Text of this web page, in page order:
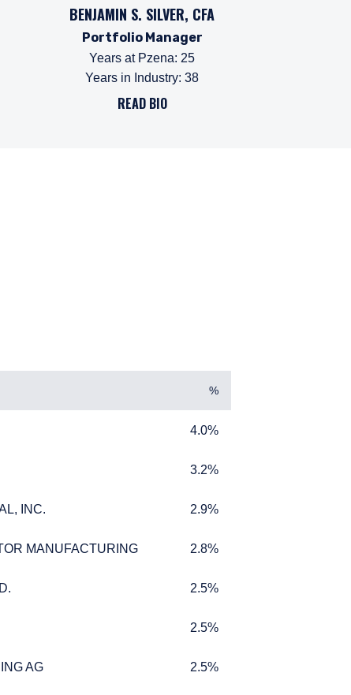
domicile, or
BENJAMIN S. SILVER, CFA
Portfolio Manager
Years at Pzena: 25
Years in Industry:38
READ BIO
%
4.0%
3.2%
INC.
INC. 2.9%
MANUFACTURING
MANUFACTURING 2.8%
2.5%
2.5%
AG
AG 2.5%